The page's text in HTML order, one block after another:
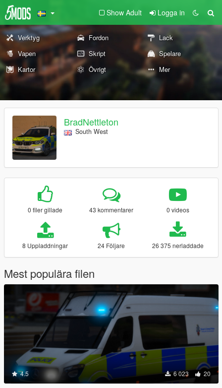
Show Adult Logga in
Verktyg Fordon
Lack
Vapen
Skript
Spelare
Kartor
Övrigt Mer
BradNettleton
South West
0 filer gillade 43 kommentarer 0 videos
8 Uppladdningar 24 Följare 26 375 nerladdade
Mest populära filen
4.5 6 023 20